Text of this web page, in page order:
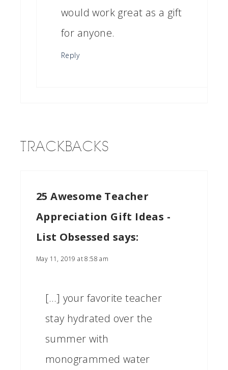
would work great as a gift
for anyone.
Reply
TRACKBACKS
25 Awesome Teacher
Appreciation Gift Ideas -
List Obsessed says:
May 11, 2019 at 8:58 am
[…] your favorite teacher
stay hydrated over the
summer with
monogrammed water